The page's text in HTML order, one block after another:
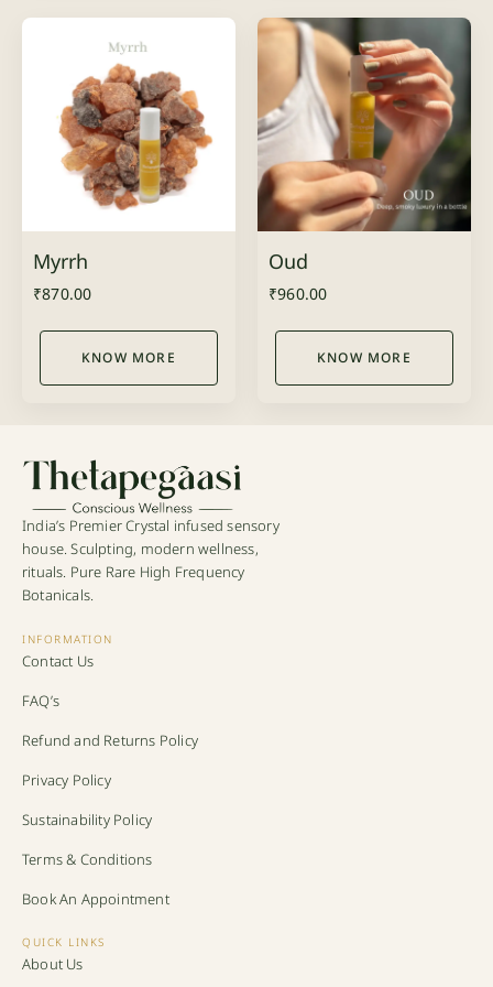
Myrrh
₹870.00
KNOW MORE
Oud
₹960.00
KNOW MORE
India’s Premier Crystal infused sensory
house. Sculpting, modern wellness,
rituals. Pure Rare High Frequency
Botanicals.
INFORMATION
Contact Us
FAQ’s
Refund and Returns Policy
Privacy Policy
Sustainability Policy
Terms & Conditions
Book An Appointment
QUICK LINKS
About Us